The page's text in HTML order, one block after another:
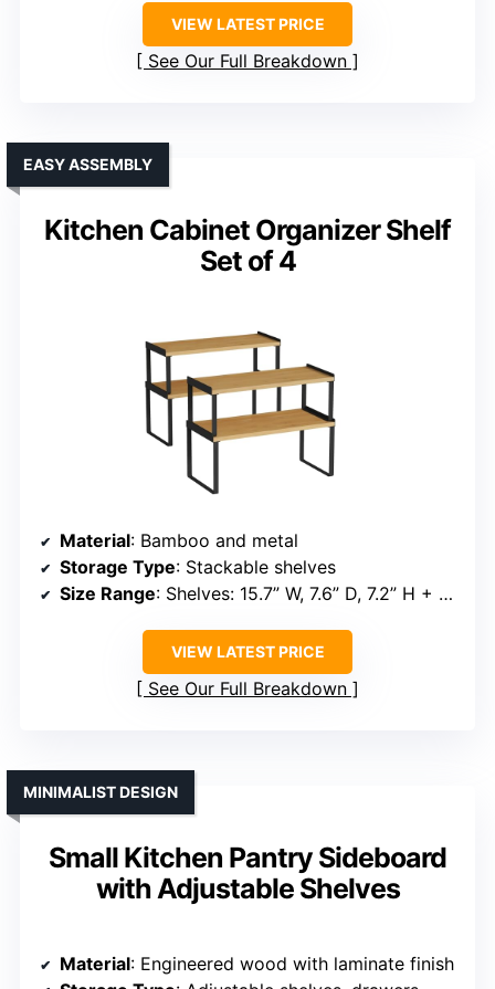
VIEW LATEST PRICE
See Our Full Breakdown
Kitchen Cabinet Organizer Shelf
Set of 4
EASY ASSEMBLY
Material: Bamboo and metal
Storage Type: Stackable shelves
Size Range: Shelves: 15.7” W, 7.6” D, 7.2” H + 15.7” W, 7.2” D, 5.8” H
VIEW LATEST PRICE
See Our Full Breakdown
Small Kitchen Pantry Sideboard
with Adjustable Shelves
MINIMALIST DESIGN
Material: Engineered wood with laminate finish